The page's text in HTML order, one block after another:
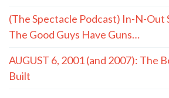
(The Spectacle Podcast) In-N-Out
The Good Guys Have Guns…
AUGUST 6, 2001 (and 2007): The
Built